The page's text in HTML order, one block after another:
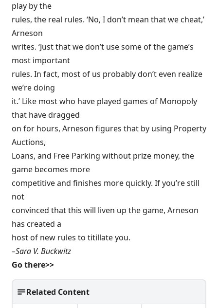
play by the
rules, the real rules. ‘No, I don’t mean that we cheat,’
Arneson
writes. ‘Just that we don’t use some of the game’s
most important
rules. In fact, most of us probably don’t even realize
we’re doing
it.’ Like most who have played games of Monopoly
that have dragged
on for hours, Arneson figures that by using Property
Auctions,
Loans, and Free Parking without prize money, the
game becomes more
competitive and finishes more quickly. If you’re still
not
convinced that this will liven up the game, Arneson
has created a
host of new rules to titillate you.
–Sara V. Buckwitz
Go there>>
Related Content